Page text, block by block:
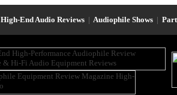
High-End Audio Reviews | Audiophile Shows |